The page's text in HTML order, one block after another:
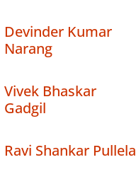
Devinder Kumar
Narang
Vivek Bhaskar
Gadgil
Ravi Shankar Pullela